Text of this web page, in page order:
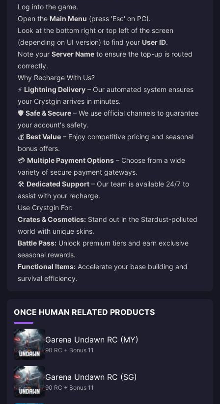
Log into the game.
Open the Main Menu (press 'Esc' on PC).
Look at the bottom right or top left of the screen
(depending on UI version) to find your User ID.
Note your Server Name to ensure the top-up is routed
correctly.
Why Recharge With Us?
⚡ Lightning Delivery – Our automated system ensures
your Crystgin arrives in minutes.
🛡️ Safe & Secure – We use official channels to guarantee
your account's safety.
💰 Best Value – Enjoy competitive pricing and seasonal
bonus offers.
💳 Multiple Payment Options – Choose from a wide
variety of secure payment gateways.
🛠️ Dedicated Support – Our team is available 24/7 to
assist with your recharge.
Use Crystgin For:
Crates & Cosmetics: Stand out in the Stardust-polluted
world with unique skins.
Battle Pass: Unlock premium tiers and earn exclusive
seasonal rewards.
Functional Items: Accelerate your base building and
survival efficiency.
ONCE HUMAN RELATED PRODUCTS
Garena Undawn RC (MY)
90 RC + Bonus 11
Garena Undawn RC (SG)
90 RC + Bonus 11